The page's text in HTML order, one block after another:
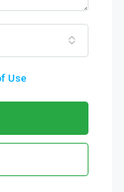
Use